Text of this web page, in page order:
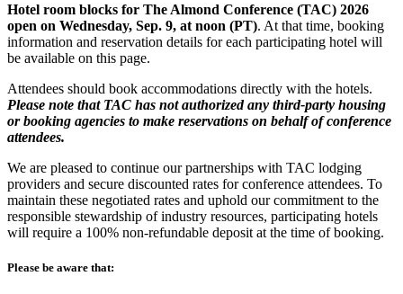
Hotel room blocks for The Almond Conference (TAC) 2026
open on Wednesday, Sep. 9, at noon (PT). At that time, booking
information and reservation details for each participating hotel will
be available on this page.
Attendees should book accommodations directly with the hotels.
Please note that TAC has not authorized any third-party housing
or booking agencies to make reservations on behalf of conference
attendees.
We are pleased to continue our partnerships with TAC lodging
providers and secure discounted rates for conference attendees. To
maintain these negotiated rates and uphold our commitment to the
responsible stewardship of industry resources, participating hotels
will require a 100% non-refundable deposit at the time of booking.
Please be aware that: